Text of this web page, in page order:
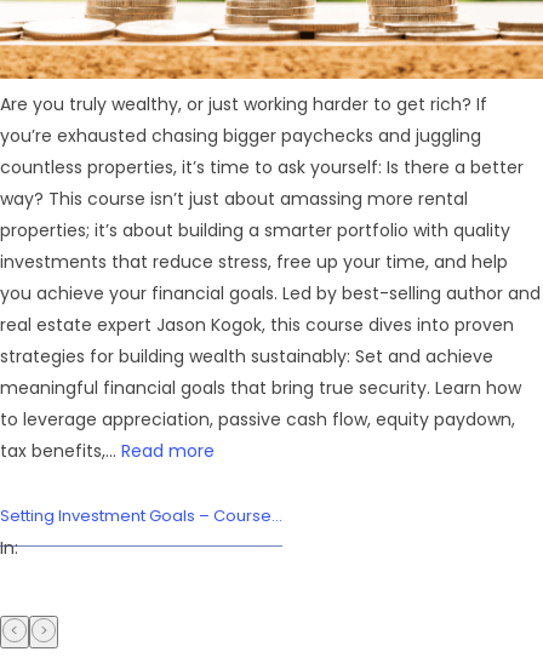
Are you truly wealthy, or just working harder to get rich? If
you’re exhausted chasing bigger paychecks and juggling
countless properties, it’s time to ask yourself: Is there a better
way? This course isn’t just about amassing more rental
properties; it’s about building a smarter portfolio with quality
investments that reduce stress, free up your time, and help
you achieve your financial goals. Led by best-selling author and
real estate expert Jason Kogok, this course dives into proven
strategies for building wealth sustainably: Set and achieve
meaningful financial goals that bring true security. Learn how
to leverage appreciation, passive cash flow, equity paydown,
tax benefits,... Read more
Setting Investment Goals – Course...
In: